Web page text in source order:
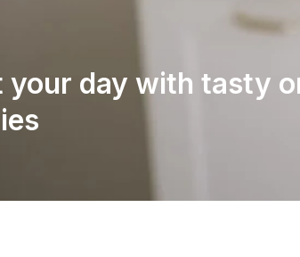
your day with tasty